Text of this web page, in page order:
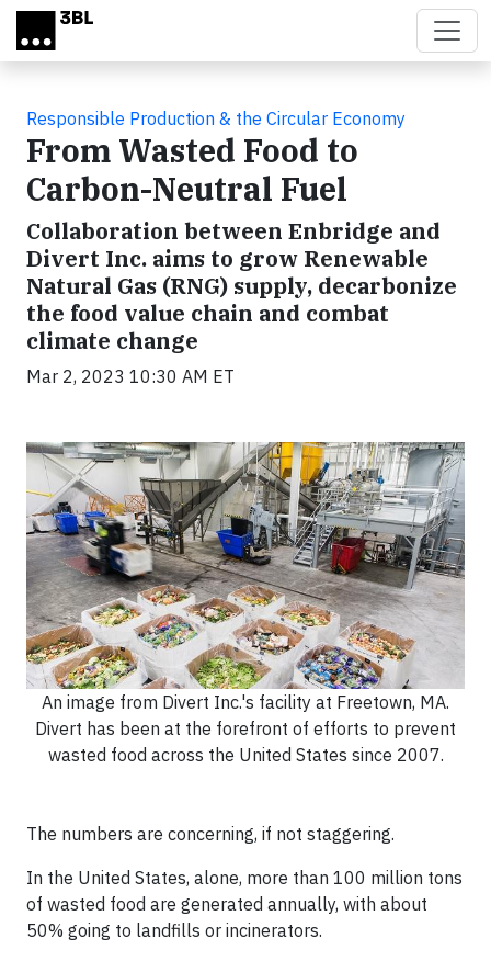
Skip to main content
Responsible Production & the Circular Economy
From Wasted Food to
Carbon-Neutral Fuel
Collaboration between Enbridge and
Divert Inc. aims to grow Renewable
Natural Gas (RNG) supply, decarbonize
the food value chain and combat
climate change
Mar 2, 2023 10:30 AM ET
An image from Divert Inc.'s facility at Freetown, MA.
Divert has been at the forefront of efforts to prevent
wasted food across the United States since 2007.
The numbers are concerning, if not staggering.
In the United States, alone, more than 100 million tons
of wasted food are generated annually, with about
50% going to landfills or incinerators.